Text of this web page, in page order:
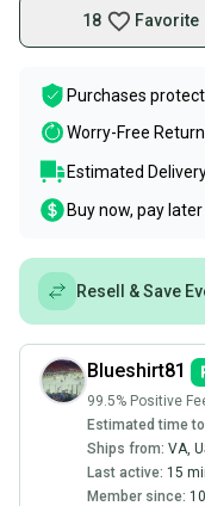
18 Favorite
Purchases
Worry-Free
Estimated
Buy now, pay
Resell & Save
Blueshirt81
99.5% Positive
Estimated time
Ships from: VA
Last active: 15
Member since: